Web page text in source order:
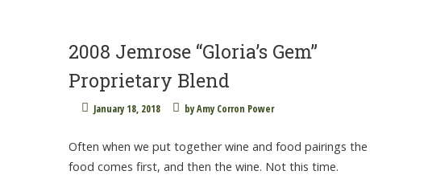
2008 Jemrose “Gloria’s Gem”
Proprietary Blend
January 18, 2018 byAmy Corron Power
Often when we put together wine and food pairings the
food comes first, and then the wine. Not this time.